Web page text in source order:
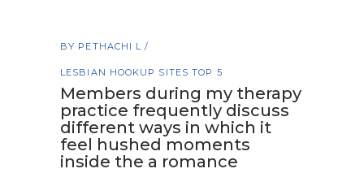
BY PETHACHI L
LESBIAN HOOKUP SITES TOP 5
Members during my therapy
practice frequently discuss
different ways in which it
feel hushed moments
inside the a romance